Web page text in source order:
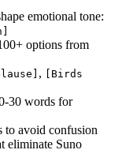
emotional tone:
options from
,
[Birds
30 words for
to avoid confusion
eliminate Suno